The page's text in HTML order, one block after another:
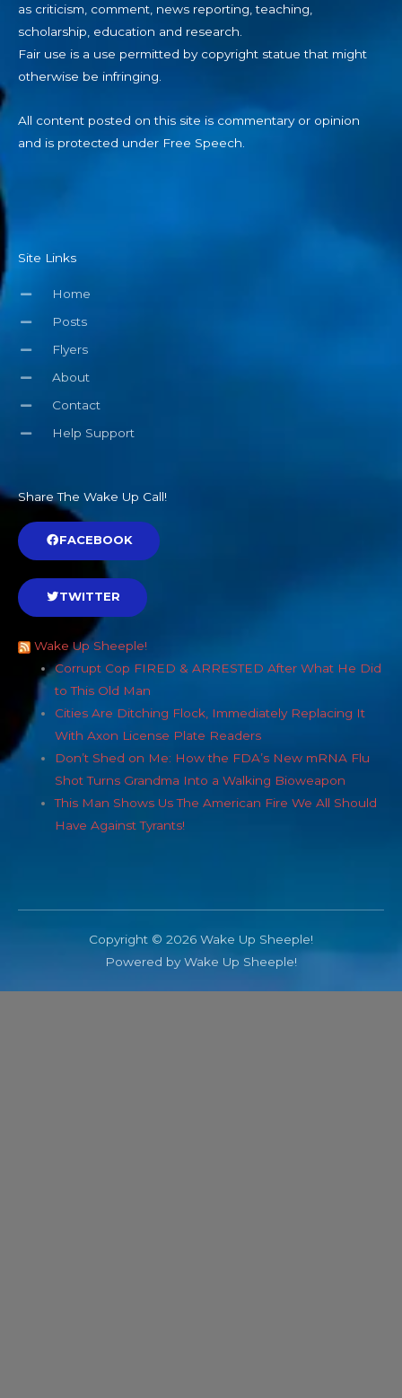
as criticism, comment, news reporting, teaching,
scholarship, education and research.
Fair use is a use permitted by copyright statue that might
otherwise be infringing.
All content posted on this site is commentary or opinion
and is protected under Free Speech.
Site Links
Home
Posts
Flyers
About
Contact
Help Support
Share The Wake Up Call!
FACEBOOK
TWITTER
Wake Up Sheeple!
Corrupt Cop FIRED & ARRESTED After What He Did
to This Old Man
Cities Are Ditching Flock, Immediately Replacing It
With Axon License Plate Readers
Don’t Shed on Me: How the FDA’s New mRNA Flu
Shot Turns Grandma Into a Walking Bioweapon
This Man Shows Us The American Fire We All Should
Have Against Tyrants!
Copyright © 2026 Wake Up Sheeple!
Powered by Wake Up Sheeple!